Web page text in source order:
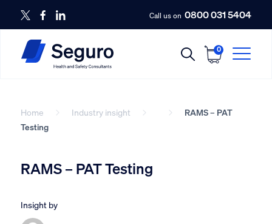
Call us on 0800 031 5404
0
Home Industry insight
RAMS – PAT
Testing
RAMS – PAT Testing
Insight by